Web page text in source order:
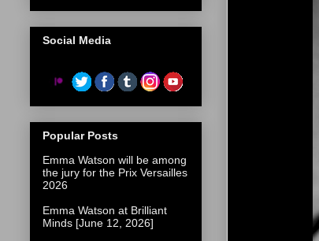
Social Media
Popular Posts
Emma Watson will be among
the jury for the Prix Versailles
2026
Emma Watson at Brilliant
Minds [June 12, 2026]